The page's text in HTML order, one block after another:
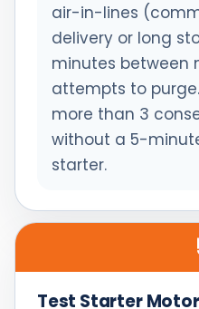
air-in-lines
delivery or long
minutes between
attempts to
more than 3
without a 5-
starter.
Test Starter